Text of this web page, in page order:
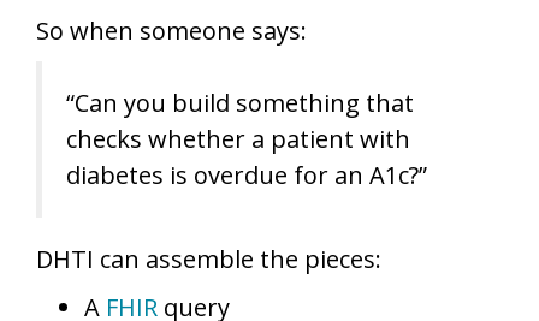
So when someone says:
“Can you build something that
checks whether a patient with
diabetes is overdue for an A1c?”
DHTI can assemble the pieces:
A FHIR query